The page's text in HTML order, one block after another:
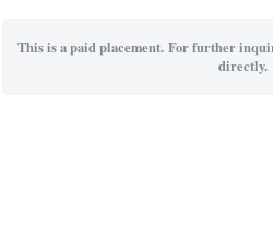
This is a paid placement. For further
directly.